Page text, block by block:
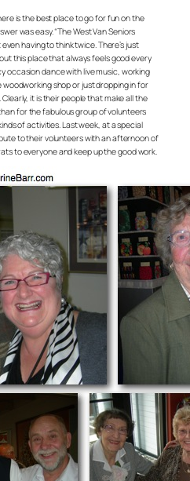
is the best place to go for fun on the
was easy. “The West Van Seniors
having to think twice. There’s just
this place that always feels good every
occasion dance with live music, working
shop or just dropping in for
it is their people that make all the
for the fabulous group of volunteers
of activities. Last week, at a special
to their volunteers with an afternoon of
to everyone and keep up the good work.